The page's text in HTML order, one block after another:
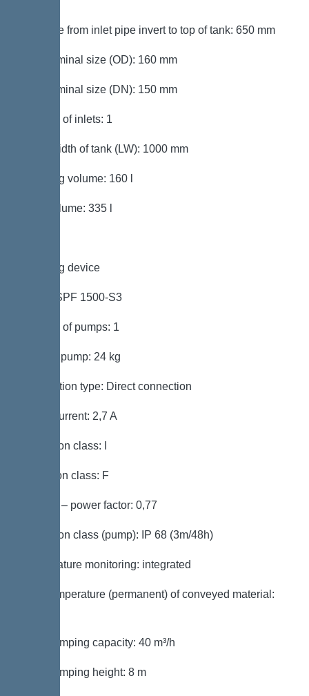
Distance from inlet pipe invert to top of tank: 650 mm
Inlet nominal size (OD): 160 mm
Inlet nominal size (DN): 150 mm
Number of inlets: 1
Clear width of tank (LW): 1000 mm
Pumping volume: 160 l
Tank volume: 335 l
Pumping device
Pump: SPF 1500-S3
Number of pumps: 1
Weight, pump: 24 kg
Connection type: Direct connection
Rated current: 2,7 A
Protection class: I
Insulation class: F
Cos phi – power factor: 0,77
Protection class (pump): IP 68 (3m/48h)
Temperature monitoring: integrated
Max. temperature (permanent) of conveyed material:
Max. pumping capacity: 40 m³/h
Max. pumping height: 8 m